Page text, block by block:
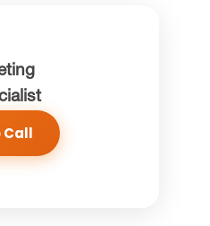
Call